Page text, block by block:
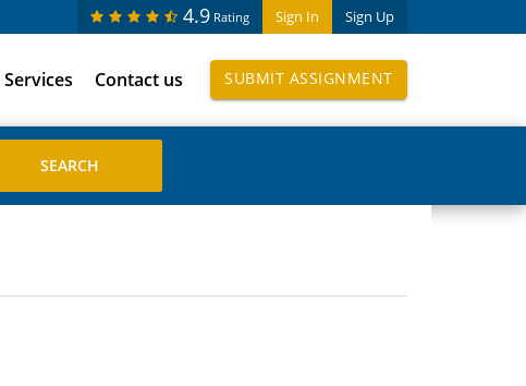
Sign In Sign Up
4.9 Rating
Contact us SUBMIT ASSIGNMENT